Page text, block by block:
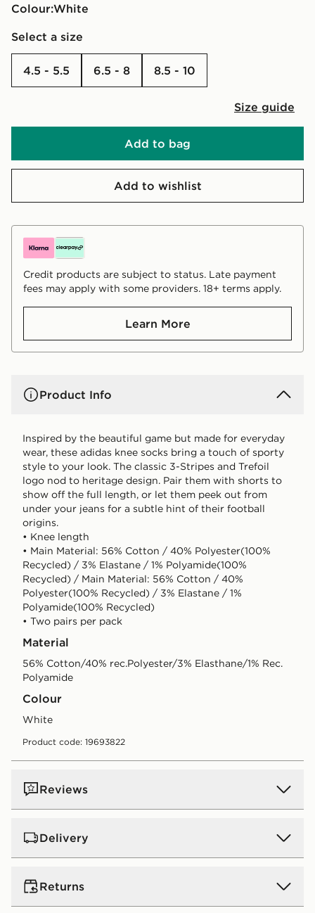
Colour:
white
Select a size
4.5 - 5.5 6.5 - 8 8.5 - 10
Size guide
Add to bag
Add to wishlist
Credit products are subject to status. Late payment
fees may apply with some providers. 18+ terms apply.
Learn More
Product Info
Inspired by the beautiful game but made for everyday
wear, these adidas knee socks bring a touch of sporty
style to your look. The classic 3-Stripes and Trefoil
logo nod to heritage design. Pair them with shorts to
show off the full length, or let them peek out from
under your jeans for a subtle hint of their football
origins.
• Knee length
• Main Material: 56% Cotton / 40% Polyester(100%
Recycled) / 3% Elastane / 1% Polyamide(100%
Recycled) / Main Material: 56% Cotton / 40%
Polyester(100% Recycled) / 3% Elastane / 1%
Polyamide(100% Recycled)
• Two pairs per pack
Material
56% Cotton/40% rec.Polyester/3% Elasthane/1% Rec.
Polyamide
Colour
white
Product code: 19693822
Reviews
Delivery
UK Standard Delivery
Free Delivery on all orders over £80 and £3.99 on
orders below. Delivered within 2 - 5 days.
Returns